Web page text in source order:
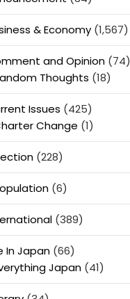
& Economy(1,567)
and Opinion(74)
Thoughts (18)
Issues (425)
Change (1)
(228)
(6)
(389)
In Japan(66)
Japan(41)